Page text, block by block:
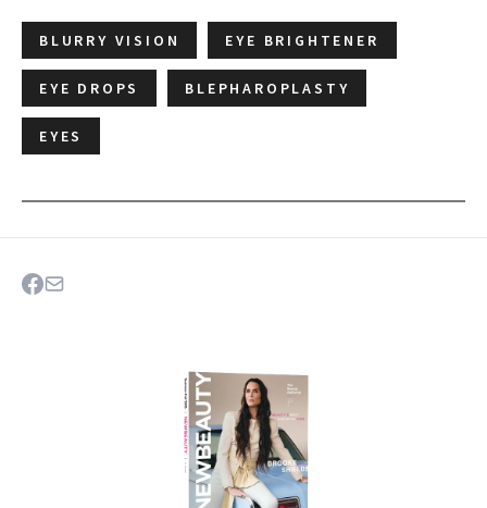
BLURRY VISION EYE BRIGHTENER
EYE DROPS BLEPHAROPLASTY
EYES